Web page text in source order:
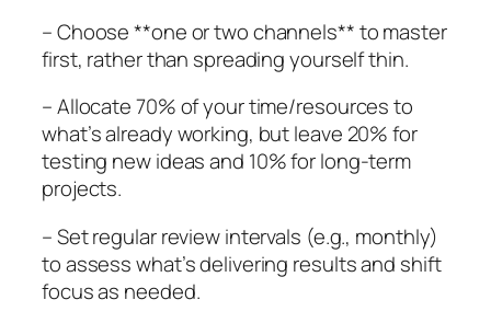
– Choose **one or two channels** to master
first, rather than spreading yourself thin.
– Allocate 70% of your time/resources to
what’s already working, but leave 20% for
testing new ideas and 10% for long-term
projects.
– Set regular review intervals (e.g., monthly)
to assess what’s delivering results and shift
focus as needed.